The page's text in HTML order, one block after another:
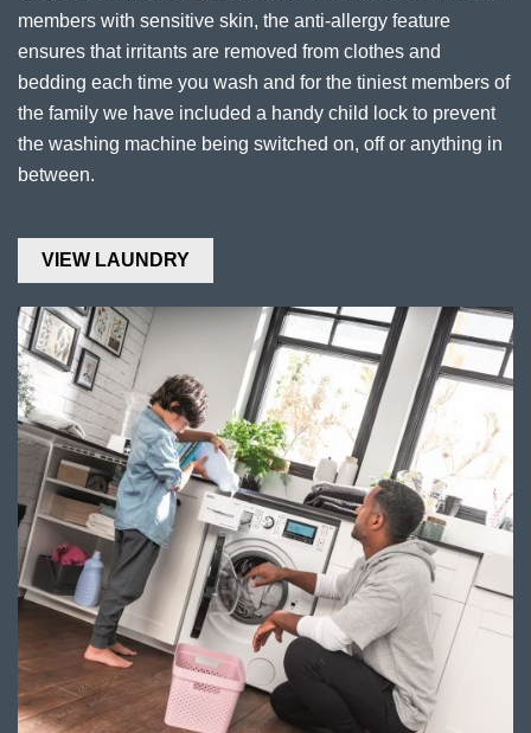
members with sensitive skin, the anti-allergy feature
ensures that irritants are removed from clothes and
bedding each time you wash and for the tiniest members of
the family we have included a handy child lock to prevent
the washing machine being switched on, off or anything in
between.
VIEW LAUNDRY